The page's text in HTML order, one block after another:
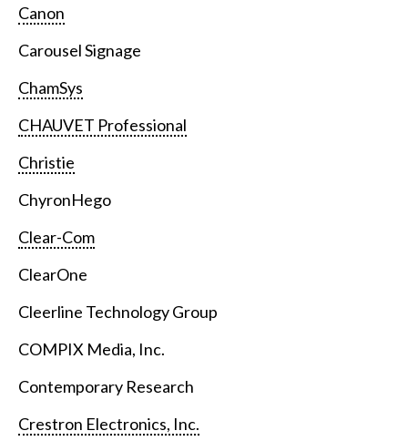
Canon
Carousel Signage
ChamSys
CHAUVET Professional
Christie
ChyronHego
Clear-Com
ClearOne
Cleerline Technology Group
COMPIX Media, Inc.
Contemporary Research
Crestron Electronics, Inc.